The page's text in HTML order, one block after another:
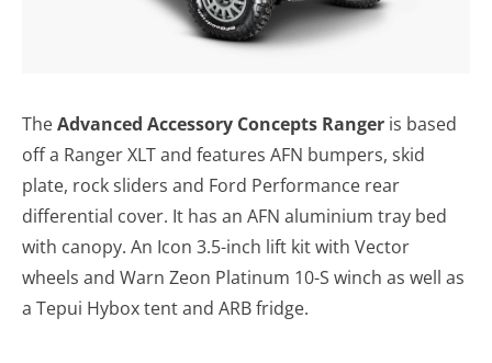
TheAdvanced Accessory Concepts Ranger is based
off a Ranger XLT and features AFN bumpers, skid
plate, rock sliders and Ford Performance rear
differential cover. It has an AFN aluminium tray bed
with canopy. An Icon 3.5-inch lift kit with Vector
wheels and Warn Zeon Platinum 10-S winch as well as
a Tepui Hybox tent and ARB fridge.